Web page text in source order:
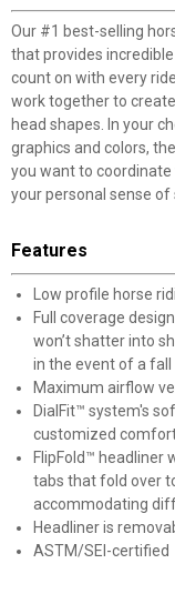
Our #1 best-selling
that provides
count on with every
work together to
head shapes. In your
graphics and colors,
you want to
your personal sense of
Features
Low profile horse
Full coverage
won’t shatter into
in the event of a fall
Maximum airflow
DialFit™ system's
customized
FlipFold™ headliner
tabs that fold over
accommodating
Headliner is
ASTM/SEI-certified